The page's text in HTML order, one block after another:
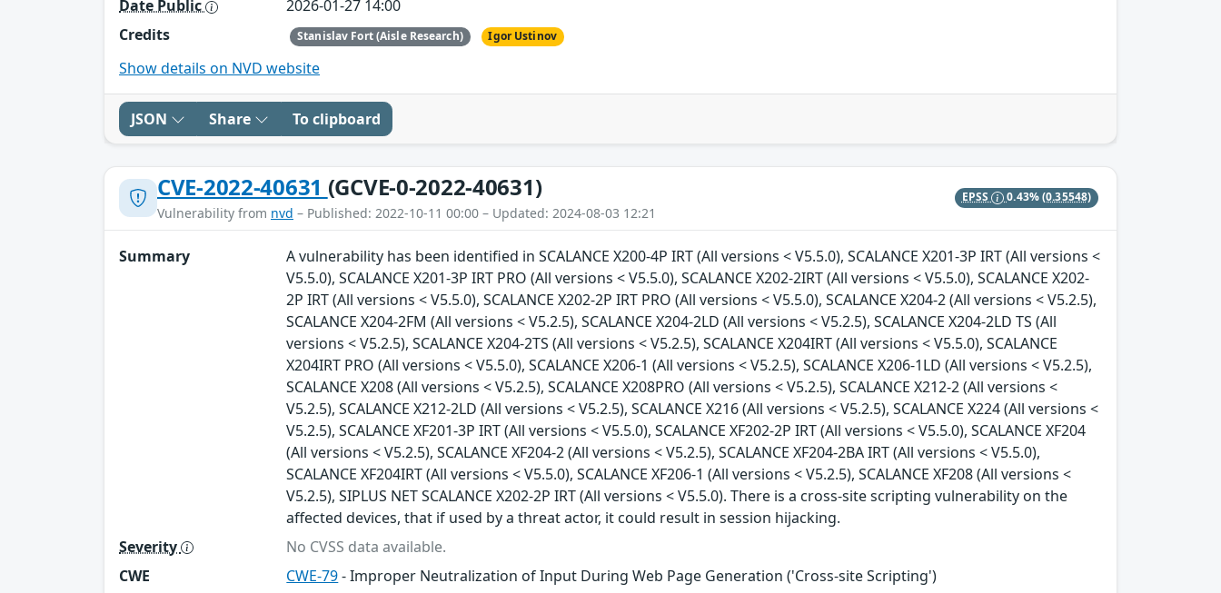
Date Public
2026-01-27 14:00
Credits
Stanislav Fort (Aisle Research) Igor Ustinov
Show details on NVD website
JSON Share To clipboard
CVE-2022-40631 (GCVE-0-2022-40631)
Vulnerability from nvd – Published: 2022-10-11 00:00 – Updated: 2024-08-03 12:21
EPSS 0.43%(0.35548)
Summary
A vulnerability has been identified in SCALANCE X200-4P IRT (All versions < V5.5.0), SCALANCE X201-3P IRT (All versions <
V5.5.0), SCALANCE X201-3P IRT PRO (All versions < V5.5.0), SCALANCE X202-2IRT (All versions < V5.5.0), SCALANCE X202-
2P IRT (All versions < V5.5.0), SCALANCE X202-2P IRT PRO (All versions < V5.5.0), SCALANCE X204-2 (All versions < V5.2.5),
SCALANCE X204-2FM (All versions < V5.2.5), SCALANCE X204-2LD (All versions < V5.2.5), SCALANCE X204-2LD TS (All
versions < V5.2.5), SCALANCE X204-2TS (All versions < V5.2.5), SCALANCE X204IRT (All versions < V5.5.0), SCALANCE
X204IRT PRO (All versions < V5.5.0), SCALANCE X206-1 (All versions < V5.2.5), SCALANCE X206-1LD (All versions < V5.2.5),
SCALANCE X208 (All versions < V5.2.5), SCALANCE X208PRO (All versions < V5.2.5), SCALANCE X212-2 (All versions <
V5.2.5), SCALANCE X212-2LD (All versions < V5.2.5), SCALANCE X216 (All versions < V5.2.5), SCALANCE X224 (All versions <
V5.2.5), SCALANCE XF201-3P IRT (All versions < V5.5.0), SCALANCE XF202-2P IRT (All versions < V5.5.0), SCALANCE XF204
(All versions < V5.2.5), SCALANCE XF204-2 (All versions < V5.2.5), SCALANCE XF204-2BA IRT (All versions < V5.5.0),
SCALANCE XF204IRT (All versions < V5.5.0), SCALANCE XF206-1 (All versions < V5.2.5), SCALANCE XF208 (All versions <
V5.2.5), SIPLUS NET SCALANCE X202-2P IRT (All versions < V5.5.0). There is a cross-site scripting vulnerability on the
affected devices, that if used by a threat actor, it could result in session hijacking.
Severity
No CVSS data available.
CWE
CWE-79- Improper Neutralization of Input During Web Page Generation ('Cross-site Scripting')